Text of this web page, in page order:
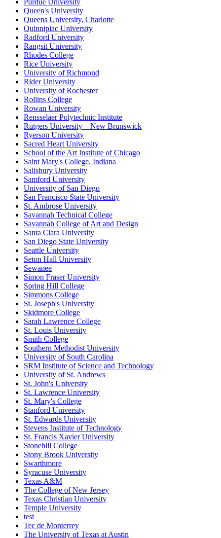
Purdue University
Queen's University
Queens University, Charlotte
Quinnipiac University
Radford University
Rangsit University
Rhodes College
Rice University
University of Richmond
Rider University
University of Rochester
Rollins College
Rowan University
Rensselaer Polytechnic Institute
Rutgers University – New Brunswick
Ryerson University
Sacred Heart University
School of the Art Institute of Chicago
Saint Mary's College, Indiana
Salisbury University
Samford University
University of San Diego
San Francisco State University
St. Ambrose University
Savannah Technical College
Savannah College of Art and Design
Santa Clara University
San Diego State University
Seattle University
Seton Hall University
Sewanee
Simon Fraser University
Spring Hill College
Simmons College
St. Joseph's University
Skidmore College
Sarah Lawrence College
St. Louis University
Smith College
Southern Methodist University
University of South Carolina
SRM Institute of Science and Technology
University of St. Andrews
St. John's University
St. Lawrence University
St. Mary's College
Stanford University
St. Edwards University
Stevens Institute of Technology
St. Francis Xavier University
Stonehill College
Stony Brook University
Swarthmore
Syracuse University
Texas A&M
The College of New Jersey
Texas Christian University
Temple University
test
Tec de Monterrey
The University of Texas at Austin